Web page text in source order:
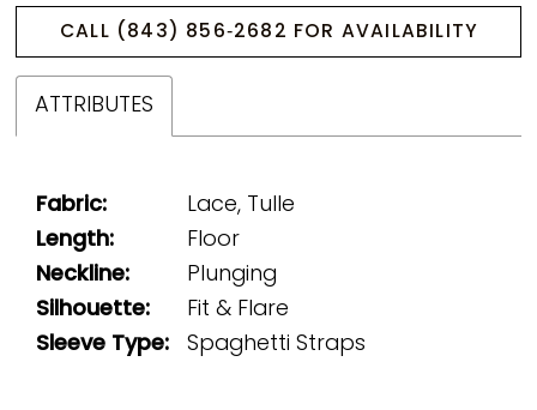
CALL (843) 856‑2682 FOR AVAILABILITY
ATTRIBUTES
Fabric:
Lace, Tulle
Length:
Floor
Neckline:
Plunging
Silhouette:
Fit & Flare
Sleeve Type:
Spaghetti Straps